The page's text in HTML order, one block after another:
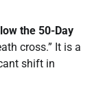
the 50-Day
cross.” It is a
shift in